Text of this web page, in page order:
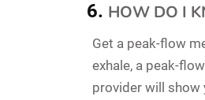
HOW DO I
Get a peak-flow
exhale, a peak-
provider will show